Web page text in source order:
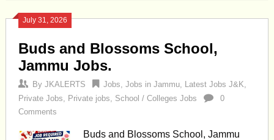
July 31, 2026
Buds and Blossoms School,
Jammu Jobs.
By JKALERTS Jobs, Jobs in Jammu, Latest Jobs J&K,
Private Jobs, Private jobs, School / Colleges Jobs
0
Comments
Buds and Blossoms School, Jammu